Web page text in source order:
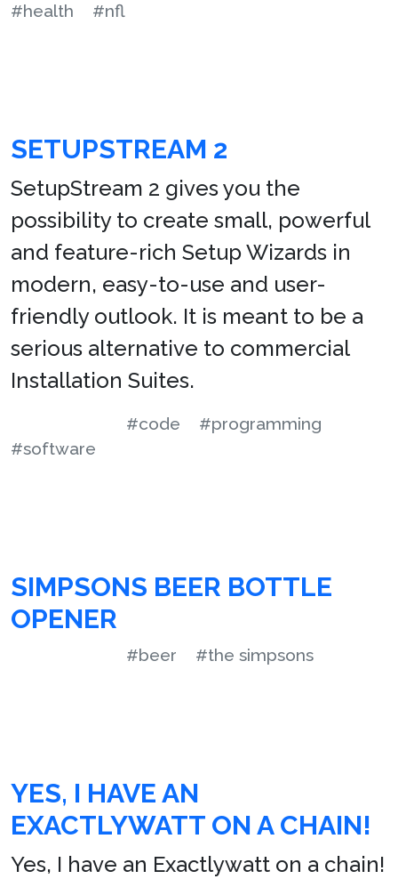
#health
#nfl
SETUPSTREAM 2
SetupStream 2 gives you the
possibility to create small, powerful
and feature-rich Setup Wizards in
modern, easy-to-use and user-
friendly outlook. It is meant to be a
serious alternative to commercial
Installation Suites.
#code
#programming
#software
SIMPSONS BEER BOTTLE
OPENER
#beer #the simpsons
YES, I HAVE AN
EXACTLYWATT ON A CHAIN!
Yes, I have an Exactlywatt on a chain!